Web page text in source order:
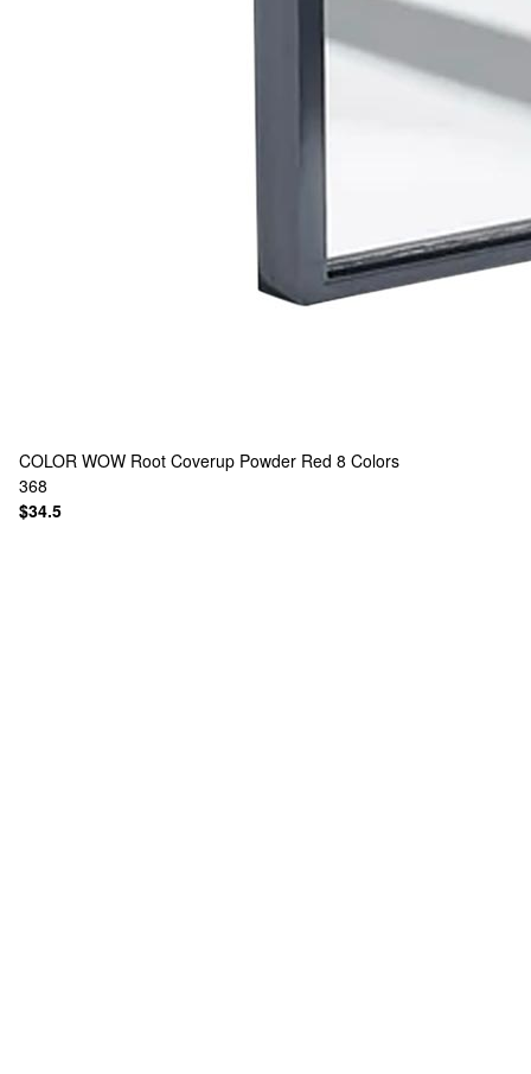
COLOR WOW Root Coverup Powder Red 8 Colors
368
$34.5